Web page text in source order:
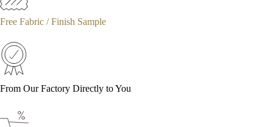
Free Fabric / Finish Sample
From Our Factory Directly to You